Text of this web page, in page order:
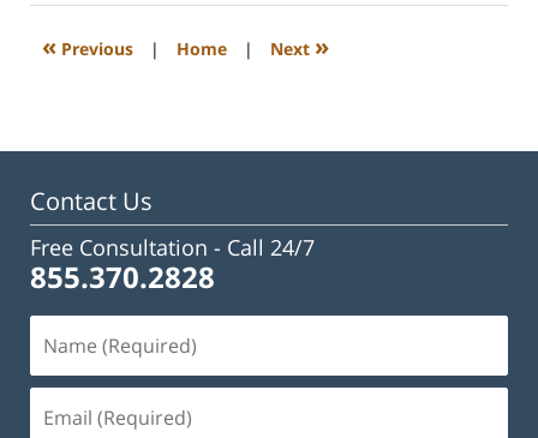
2026
10:14
« Previous | Home | Next »
Contact Us
Free Consultation - Call 24/7
855.370.2828